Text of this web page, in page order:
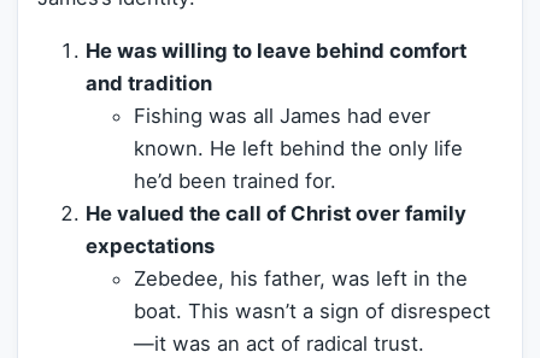
He was willing to leave behind comfort
and tradition
Fishing was all James had ever
known. He left behind the only life
he’d been trained for.
He valued the call of Christ over family
expectations
Zebedee, his father, was left in the
boat. This wasn’t a sign of disrespect
—it was an act of radical trust.